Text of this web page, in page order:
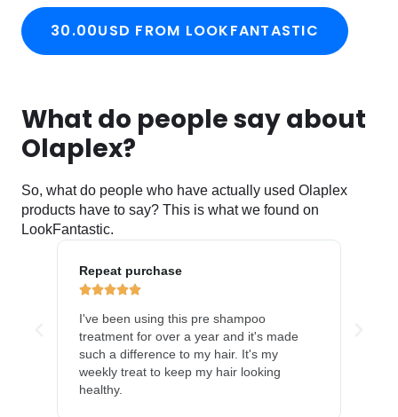
30.00USD FROM LOOKFANTASTIC
What do people say about
Olaplex?
So, what do people who have actually used Olaplex
products have to say? This is what we found on
LookFantastic.
Repeat purchase

I've been using this pre shampoo
treatment for over a year and it's made
such a difference to my hair. It's my
weekly treat to keep my hair looking
healthy.